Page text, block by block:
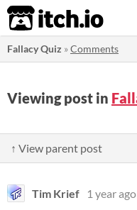
itch.io
Fallacy Quiz »Comments
Viewing post in
↑ View parent post
Tim Krief 1 year ago